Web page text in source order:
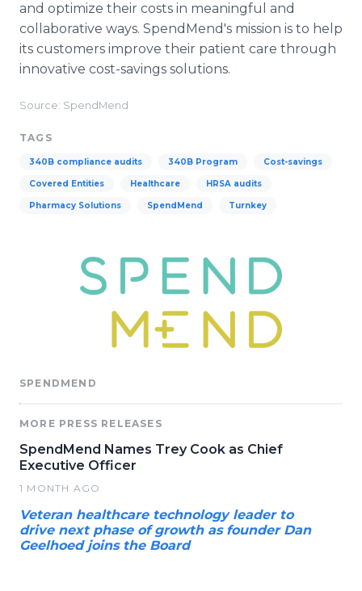
and optimize their costs in meaningful and
collaborative ways. SpendMend's mission is to help
its customers improve their patient care through
innovative cost-savings solutions.
Source: SpendMend
TAGS
340B compliance audits 340B Program Cost-savings
Covered Entities Healthcare HRSA audits
Pharmacy Solutions SpendMend Turnkey
SPENDMEND
MORE PRESS RELEASES
SpendMend Names Trey Cook as Chief
Executive Officer
1 MONTH AGO
Veteran healthcare technology leader to
drive next phase of growth as founder Dan
Geelhoed joins the Board